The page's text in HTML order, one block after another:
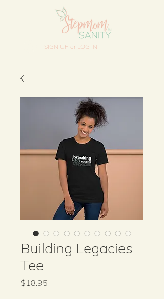
SIGN UP or LOG IN
Building Legacies
Tee
$18.95